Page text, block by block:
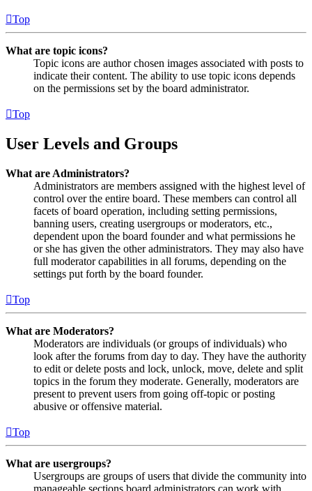
Top
What are topic icons?
Topic icons are author chosen images associated with posts to
indicate their content. The ability to use topic icons depends
on the permissions set by the board administrator.
Top
User Levels and Groups
What are Administrators?
Administrators are members assigned with the highest level of
control over the entire board. These members can control all
facets of board operation, including setting permissions,
banning users, creating usergroups or moderators, etc.,
dependent upon the board founder and what permissions he
or she has given the other administrators. They may also have
full moderator capabilities in all forums, depending on the
settings put forth by the board founder.
Top
What are Moderators?
Moderators are individuals (or groups of individuals) who
look after the forums from day to day. They have the authority
to edit or delete posts and lock, unlock, move, delete and split
topics in the forum they moderate. Generally, moderators are
present to prevent users from going off-topic or posting
abusive or offensive material.
Top
What are usergroups?
Usergroups are groups of users that divide the community into